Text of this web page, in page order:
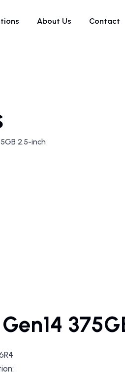
About Us Contact
2.5-inch
Gen14